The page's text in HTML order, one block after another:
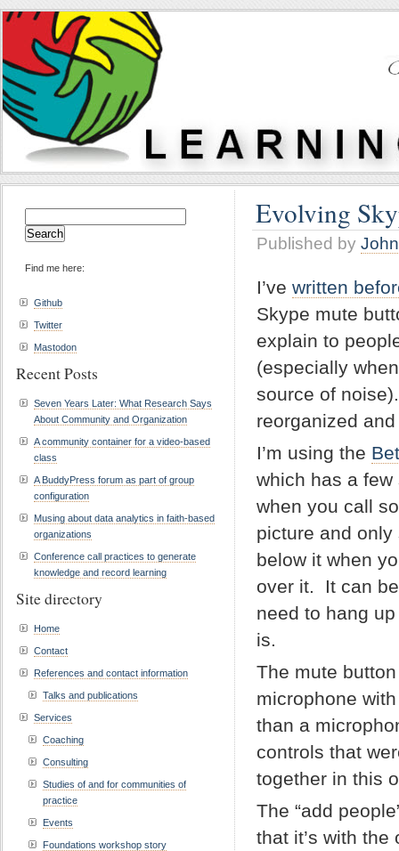
Evolving
Published by
I’ve written
Skype mute
explain to
(especially
source of
reorganized
I’m using the
which has a
when you call
picture and
below it when
over it. It can
need to hang
is.
The mute
microphone
than a
controls that
together in this
The “add
that it’s with
for:
Find me here:
Github
Twitter
Mastodon
Recent Posts
Seven Years Later: What Research Says
About Community and Organization
A community container for a video-based
class
A BuddyPress forum as part of group
configuration
Musing about data analytics in faith-based
organizations
Conference call practices to generate
knowledge and record learning
Site directory
Home
Contact
References and contact information
Talks and publications
Services
Coaching
Consulting
Studies of and for communities of
practice
Events
Foundations workshop story